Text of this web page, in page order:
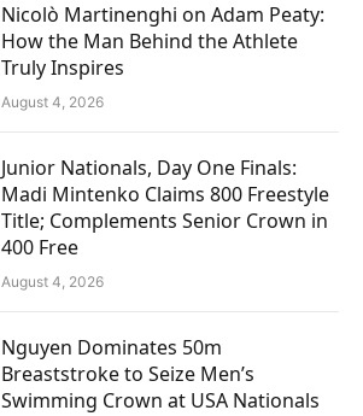
Nicolò Martinenghi on Adam Peaty:
How the Man Behind the Athlete
Truly Inspires
August 4, 2026
Junior Nationals, Day One Finals:
Madi Mintenko Claims 800 Freestyle
Title; Complements Senior Crown in
400 Free
August 4, 2026
Nguyen Dominates 50m
Breaststroke to Seize Men’s
Swimming Crown at USA Nationals